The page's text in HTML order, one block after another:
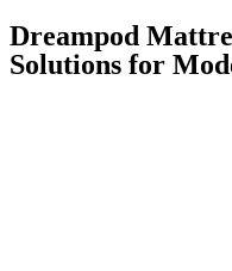
Dreampod
Solutions for